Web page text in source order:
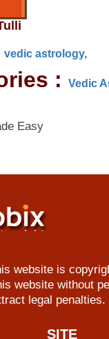
vedic astrology,
: Vedic
Easy
website is
website without
legal penalties.
SITE